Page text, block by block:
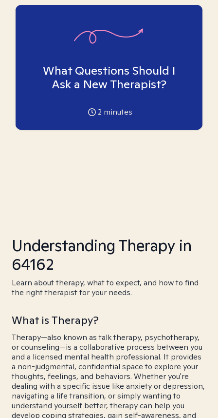
What Questions Should I
Ask a New Therapist?
2 minutes
Understanding Therapy in
64162
Learn about therapy, what to expect, and how to find
the right therapist for your needs.
What is Therapy?
Therapy—also known as talk therapy, psychotherapy,
or counseling—is a collaborative process between you
and a licensed mental health professional. It provides
a non-judgmental, confidential space to explore your
thoughts, feelings, and behaviors. Whether you're
dealing with a specific issue like anxiety or depression,
navigating a life transition, or simply wanting to
understand yourself better, therapy can help you
develop coping strategies, gain self-awareness, and